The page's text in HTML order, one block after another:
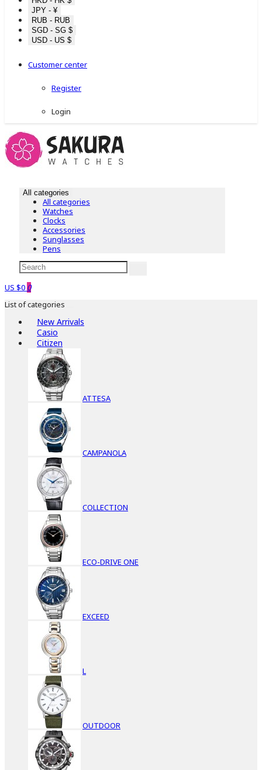
JPY - ¥
RUB - RUB
SGD - SG $
USD - US $
Customer center
Register
Login
All categories
All categories
Watches
Clocks
Accessories
Sunglasses
Pens
US $0 0
List of categories
New Arrivals
Casio
Citizen
ATTESA
CAMPANOLA
COLLECTION
ECO-DRIVE ONE
EXCEED
L
OUTDOOR